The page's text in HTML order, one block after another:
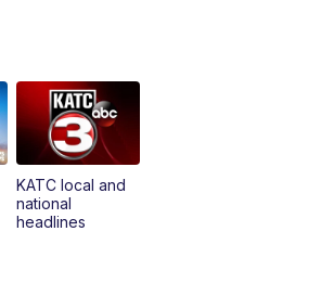
Replay: 10:00 pm Extended newscast
KATC local and
national
headlines